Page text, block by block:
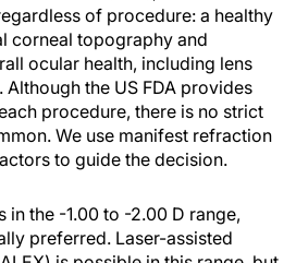
of procedure: a healthy
corneal topography and
ocular health, including lens
the US FDA provides
procedure, there is no strict
We use manifest refraction
to guide the decision.
in the -1.00 to -2.00 D range,
preferred. Laser-assisted